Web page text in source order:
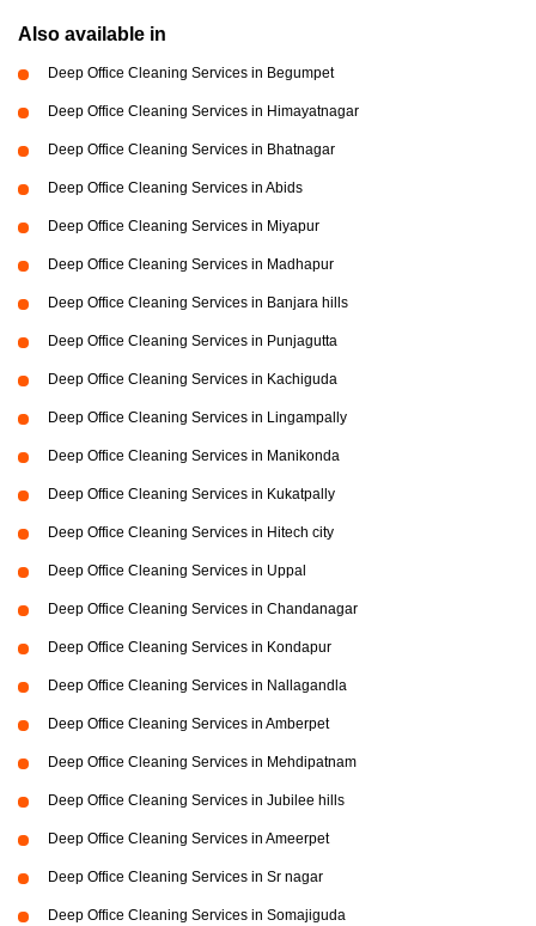
Also available in
Deep Office Cleaning Services in Begumpet
Deep Office Cleaning Services in Himayatnagar
Deep Office Cleaning Services in Bhatnagar
Deep Office Cleaning Services in Abids
Deep Office Cleaning Services in Miyapur
Deep Office Cleaning Services in Madhapur
Deep Office Cleaning Services in Banjara hills
Deep Office Cleaning Services in Punjagutta
Deep Office Cleaning Services in Kachiguda
Deep Office Cleaning Services in Lingampally
Deep Office Cleaning Services in Manikonda
Deep Office Cleaning Services in Kukatpally
Deep Office Cleaning Services in Hitech city
Deep Office Cleaning Services in Uppal
Deep Office Cleaning Services in Chandanagar
Deep Office Cleaning Services in Kondapur
Deep Office Cleaning Services in Nallagandla
Deep Office Cleaning Services in Amberpet
Deep Office Cleaning Services in Mehdipatnam
Deep Office Cleaning Services in Jubilee hills
Deep Office Cleaning Services in Ameerpet
Deep Office Cleaning Services in Sr nagar
Deep Office Cleaning Services in Somajiguda